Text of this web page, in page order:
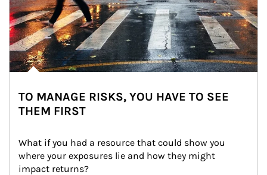
TO MANAGE RISKS, YOU HAVE TO SEE
THEM FIRST
What if you had a resource that could show you
where your exposures lie and how they might
impact returns?